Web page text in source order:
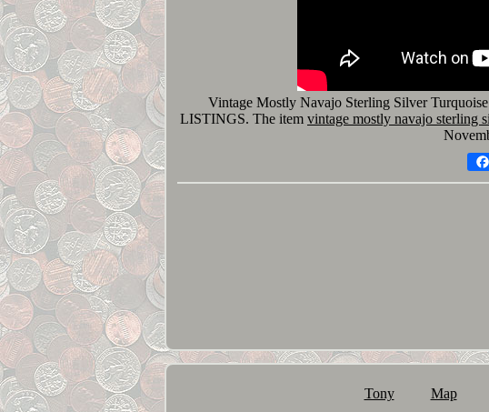
Vintage Mostly Navajo Sterling Silver
LISTINGS. The item vintage mostly navajo sterling
Tony Map